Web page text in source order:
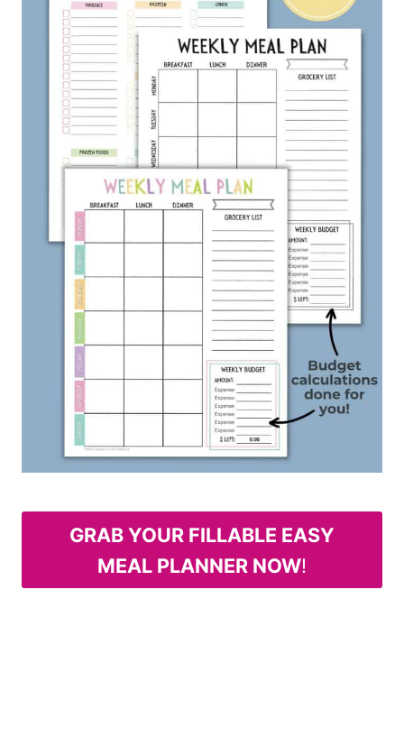
GRAB YOUR FILLABLE EASY
MEAL PLANNER NOW!